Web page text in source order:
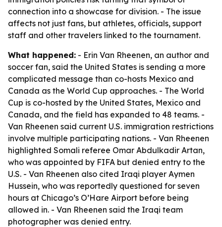
connection into a showcase for division. - The issue
affects not just fans, but athletes, officials, support
staff and other travelers linked to the tournament.
What happened: - Erin Van Rheenen, an author and
soccer fan, said the United States is sending a more
complicated message than co-hosts Mexico and
Canada as the World Cup approaches. - The World
Cup is co-hosted by the United States, Mexico and
Canada, and the field has expanded to 48 teams. -
Van Rheenen said current U.S. immigration restrictions
involve multiple participating nations. - Van Rheenen
highlighted Somali referee Omar Abdulkadir Artan,
who was appointed by FIFA but denied entry to the
U.S. - Van Rheenen also cited Iraqi player Aymen
Hussein, who was reportedly questioned for seven
hours at Chicago’s O’Hare Airport before being
allowed in. - Van Rheenen said the Iraqi team
photographer was denied entry.